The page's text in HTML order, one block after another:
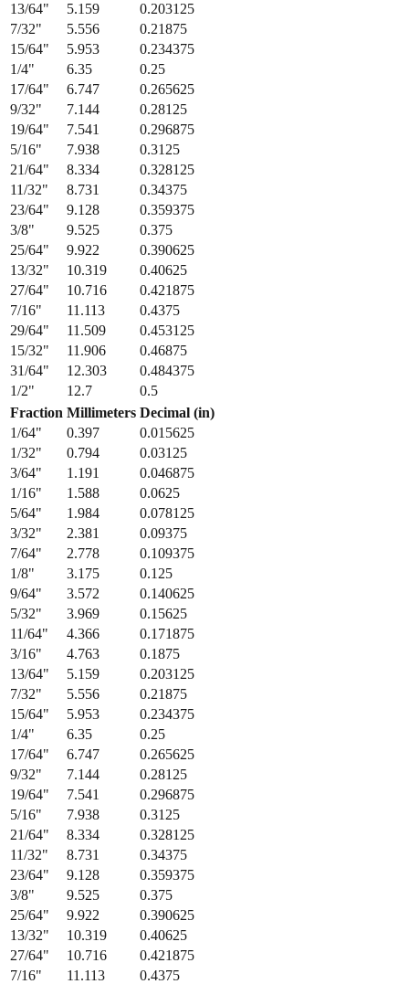
13/64" 5.159
0.203125
7/32" 5.556
0.21875
15/64" 5.953
0.234375
1/4" 6.35
0.25
17/64" 6.747
0.265625
9/32" 7.144
0.28125
19/64" 7.541
0.296875
5/16" 7.938
0.3125
21/64" 8.334
0.328125
11/32" 8.731
0.34375
23/64" 9.128
0.359375
3/8" 9.525
0.375
25/64" 9.922
0.390625
13/32" 10.319
0.40625
27/64" 10.716
0.421875
7/16" 11.113
0.4375
29/64" 11.509
0.453125
15/32" 11.906
0.46875
31/64" 12.303
0.484375
1/2" 12.7
0.5
Fraction Millimeters Decimal (in)
1/64" 0.397
0.015625
1/32" 0.794
0.03125
3/64" 1.191
0.046875
1/16" 1.588
0.0625
5/64" 1.984
0.078125
3/32" 2.381
0.09375
7/64" 2.778
0.109375
1/8" 3.175
0.125
9/64" 3.572
0.140625
5/32" 3.969
0.15625
11/64" 4.366
0.171875
3/16" 4.763
0.1875
13/64" 5.159
0.203125
7/32" 5.556
0.21875
15/64" 5.953
0.234375
1/4" 6.35
0.25
17/64" 6.747
0.265625
9/32" 7.144
0.28125
19/64" 7.541
0.296875
5/16" 7.938
0.3125
21/64" 8.334
0.328125
11/32" 8.731
0.34375
23/64" 9.128
0.359375
3/8" 9.525
0.375
25/64" 9.922
0.390625
13/32" 10.319
0.40625
27/64" 10.716
0.421875
7/16" 11.113
0.4375